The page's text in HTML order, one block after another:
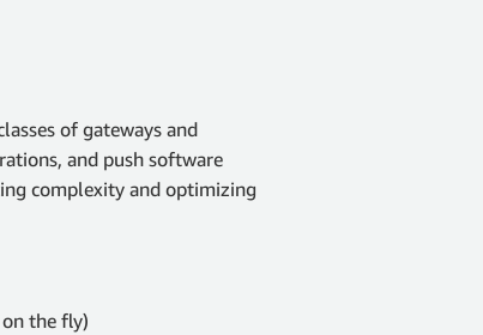
of gateways and
and push software
complexity and optimizing
the fly)